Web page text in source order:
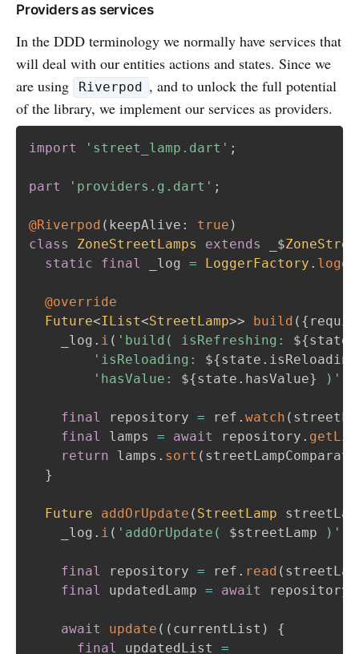
Providers as services
In the DDD terminology we normally have services that
will deal with our entities actions and states. Since we
are using
Riverpod
, and to unlock the full potential
of the library, we implement our services as providers.
import 'street_lamp.dart' ;
part 'providers.g.dart' ;
@Riverpod ( keepAlive : true )
class
ZoneStreetLamps extends _$
static
final _log = LoggerFactory .
@override
Future<IList<StreetLamp>> build ( {
    _log
. i ( 'build( isRefreshing: ${state
'isReloading: ${state . isReloading
'hasValue: ${state . hasValue} )'
final repository = ref . watch (
final
lamps = await repository .
return lamps . sort (
}
Future addOrUpdate ( StreetLamp
    _log
. i ( 'addOrUpdate( $streetLamp )'
final repository = ref . read (
final
updatedLamp = await repository
await update ( ( currentList )
{
final
updatedList =